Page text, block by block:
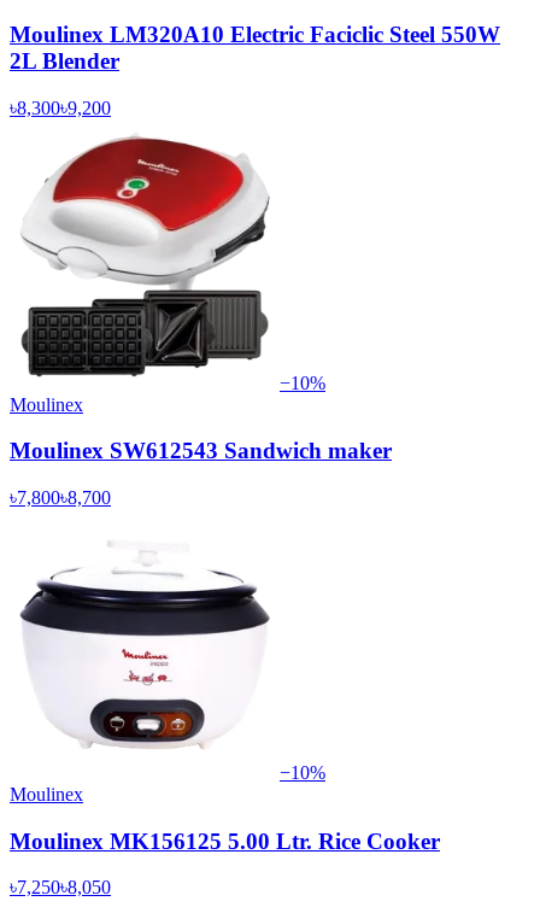
Moulinex LM320A10 Electric Faciclic Steel 550W
2L Blender
৳8,300৳9,200
−10%
Moulinex
Moulinex SW612543 Sandwich maker
৳7,800৳8,700
−10%
Moulinex
Moulinex MK156125 5.00 Ltr. Rice Cooker
৳7,250৳8,050